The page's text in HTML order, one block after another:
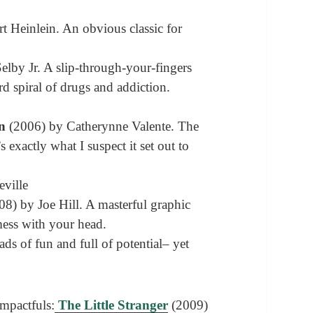
Heinlein. An obvious classic for
Jr. A slip-through-your-fingers
spiral of drugs and addiction.
(2006) by Catherynne Valente. The
exactly what I suspect it set out to
by Joe Hill. A masterful graphic
with your head.
of fun and full of potential– yet
The Little Stranger (2009)